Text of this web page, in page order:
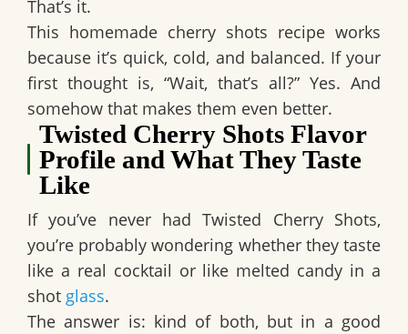
That’s it.
This homemade cherry shots recipe works
because it’s quick, cold, and balanced. If your
first thought is, “Wait, that’s all?” Yes. And
somehow that makes them even better.
Twisted Cherry Shots Flavor
Profile and What They Taste
Like
If you’ve never hadTwisted Cherry Shots,
you’re probably wondering whether they taste
like a real cocktail or like melted candy in a
shot glass.
The answer is: kind of both, but in a good